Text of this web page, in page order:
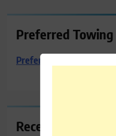
Preferred
Preferred Towing &
Recent Posts